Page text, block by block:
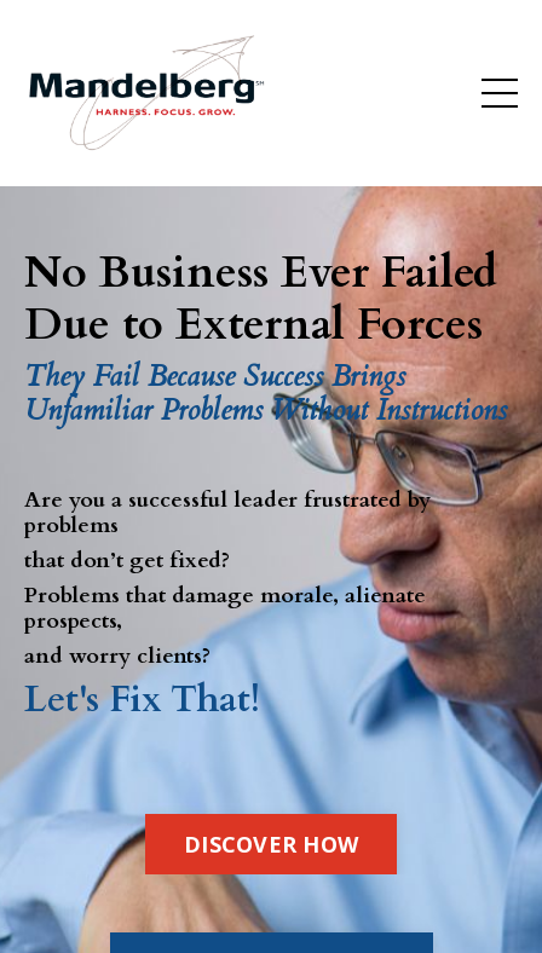
No Business Ever Failed
Due to External Forces
They Fail Because Success Brings
Unfamiliar Problems Without Instructions
Are you a successful leader frustrated by
problems
that don’t get fixed?
Problems that damage morale, alienate
prospects,
and worry clients?
Let's Fix That!
DISCOVER HOW